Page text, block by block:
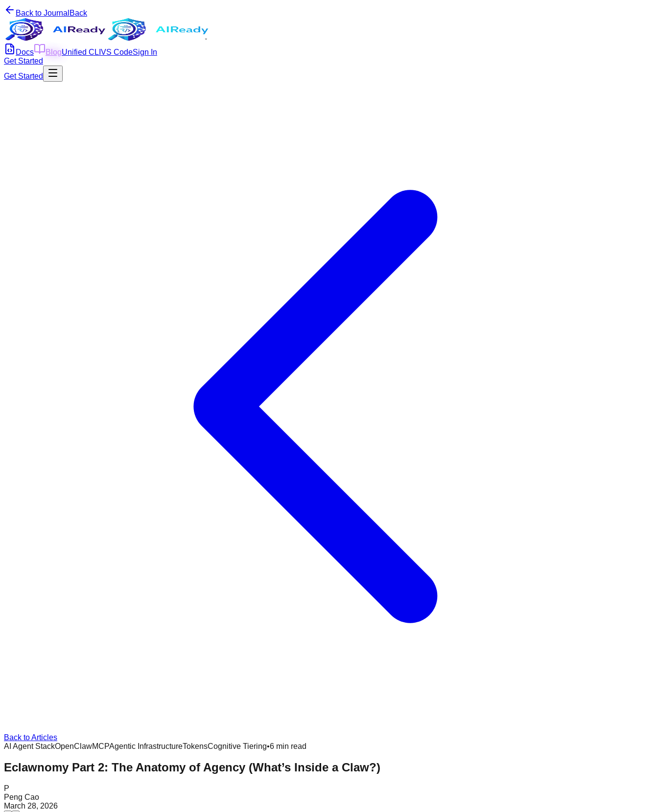
Back to Journal Back
Docs BlogUnified CLI VS CodeSign In
Get Started
Get Started
Back to Articles
AI Agent StackOpenClawMCPAgentic InfrastructureTokensCognitive Tiering•6 min read
Eclawnomy Part 2: The Anatomy of Agency (What’s Inside a Claw?)
P
Peng Cao
March 28, 2026